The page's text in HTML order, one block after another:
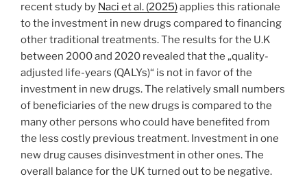
recent study by Naci et al. (2025)applies this rationale
to the investment in new drugs compared to financing
other traditional treatments. The results for the U.K
between 2000 and 2020 revealed that the „quality-
adjusted life-years (QALYs)“ is not in favor of the
investment in new drugs. The relatively small numbers
of beneficiaries of the new drugs is compared to the
many other persons who could have benefited from
the less costly previous treatment. Investment in one
new drug causes disinvestment in other ones. The
overall balance for the UK turned out to be negative.